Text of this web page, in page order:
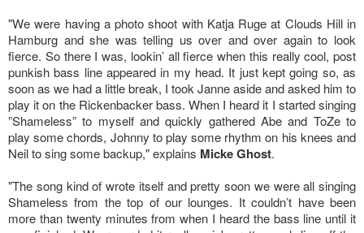
"We were having a photo shoot with Katja Ruge at Clouds Hill in
Hamburg and she was telling us over and over again to look
fierce. So there I was, lookin’ all fierce when this really cool, post
punkish bass line appeared in my head. It just kept going so, as
soon as we had a little break, I took Janne aside and asked him to
play it on the Rickenbacker bass. When I heard it I started singing
”Shameless” to myself and quickly gathered Abe and ToZe to
play some chords, Johnny to play some rhythm on his knees and
Neil to sing some backup," explains Micke Ghost.
"The song kind of wrote itself and pretty soon we were all singing
Shameless from the top of our lounges. It couldn’t have been
more than twenty minutes from when I heard the bass line until it